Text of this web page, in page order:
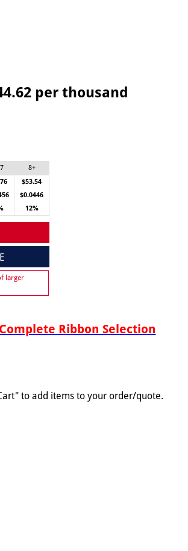
per thousand
8+
$53.54
$0.0446
12%
larger
Complete Ribbon Selection
to add items to your order/quote.